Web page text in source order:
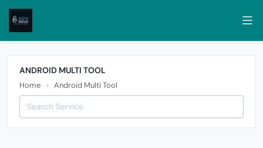
ANDROID MULTI TOOL
Home Android Multi Tool